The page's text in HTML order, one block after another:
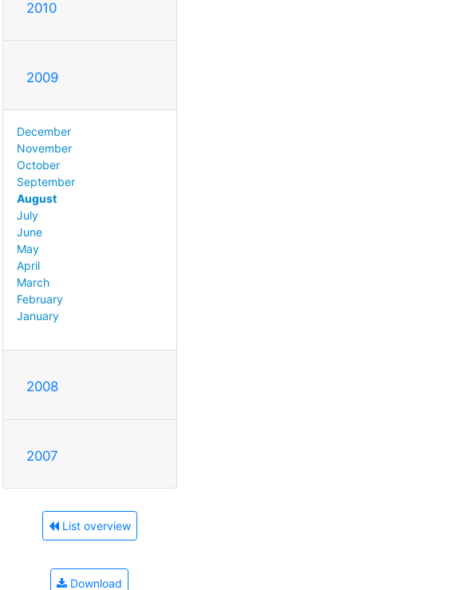
2010
2009
December
November
October
September
August
July
June
May
April
March
February
January
2008
2007
List overview
Download